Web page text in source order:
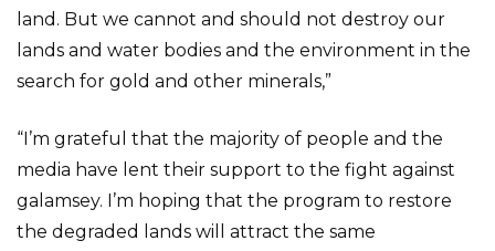
land. But we cannot and should not destroy our
lands and water bodies and the environment in the
search for gold and other minerals,”
“I’m grateful that the majority of people and the
media have lent their support to the fight against
galamsey. I’m hoping that the program to restore
the degraded lands will attract the same